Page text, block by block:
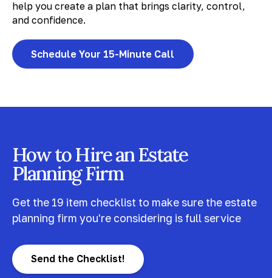
help you create a plan that brings clarity, control,
and confidence.
Schedule Your 15-Minute Call
How to Hire an Estate
Planning Firm
Get the 19 item checklist to make sure the estate
planning firm you're considering is full service
Send the Checklist!